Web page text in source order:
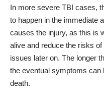
In more severe TBI cases,
to happen in the immediate
causes the injury, as this is
alive and reduce the risks
issues later on. The longer
the eventual symptoms can
death.